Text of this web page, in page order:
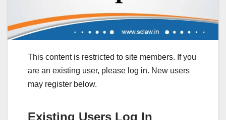
This content is restricted to site members. If you
are an existing user, please log in. New users
may register below.
Existing Users Log In